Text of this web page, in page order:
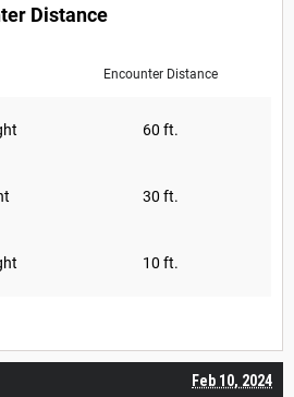
Distance
Encounter Distance
60 ft.
30 ft.
10 ft.
Feb 10, 2024